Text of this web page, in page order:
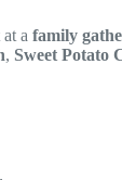
a family
, Sweet Potato